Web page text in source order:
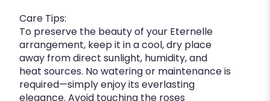
Care Tips:
To preserve the beauty of your Eternelle
arrangement, keep it in a cool, dry place
away from direct sunlight, humidity, and
heat sources. No watering or maintenance is
required—simply enjoy its everlasting
elegance. Avoid touching the roses